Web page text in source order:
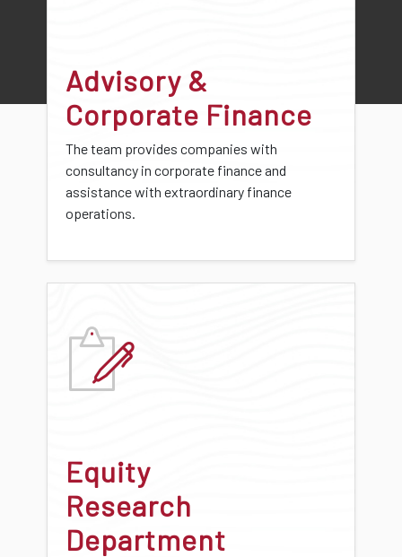
Advisory &
Corporate Finance
The team provides companies with
consultancy in corporate finance and
assistance with extraordinary finance
operations.
Equity
Research
Department